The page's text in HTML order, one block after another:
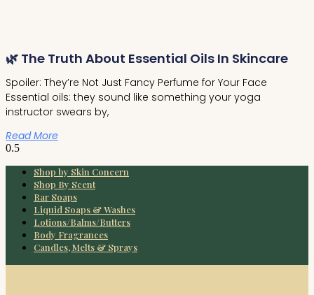
🌿 The Truth About Essential Oils In Skincare
Spoiler: They’re Not Just Fancy Perfume for Your Face
Essential oils: they sound like something your yoga
instructor swears by,
Read More
Shop by Skin Concern
Shop By Scent
Bar Soaps
Liquid Soaps & Washes
Lotions/Balms/Butters
Body Fragrances
Candles, Melts & Sprays